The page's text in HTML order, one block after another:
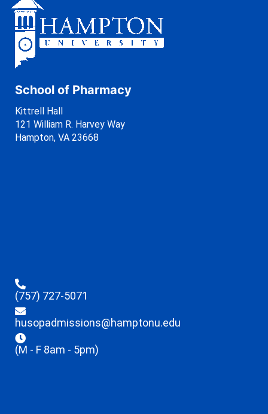
School of Pharmacy
Kittrell Hall
121 William R. Harvey Way
Hampton, VA 23668
(757) 727-5071
husopadmissions@hamptonu.edu
(M - F 8am - 5pm)